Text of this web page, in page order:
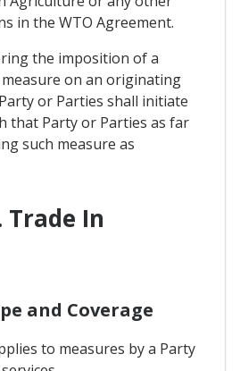
in the WTO Agreement.
the imposition of a
on an originating
or Parties shall initiate
that Party or Parties as far
such measure as
Trade In
and Coverage
to measures by a Party